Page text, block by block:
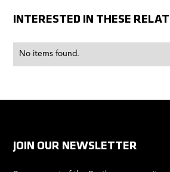
INTERESTED IN THESE
No items found.
JOIN OUR NEWSLETTER